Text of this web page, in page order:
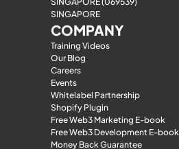
SINGAPORE
COMPANY
Training Videos
Our Blog
Careers
Events
Whitelabel Partnership
Shopify Plugin
Free Web3 Marketing E-book
Free Web3 Development E-book
Money Back Guarantee